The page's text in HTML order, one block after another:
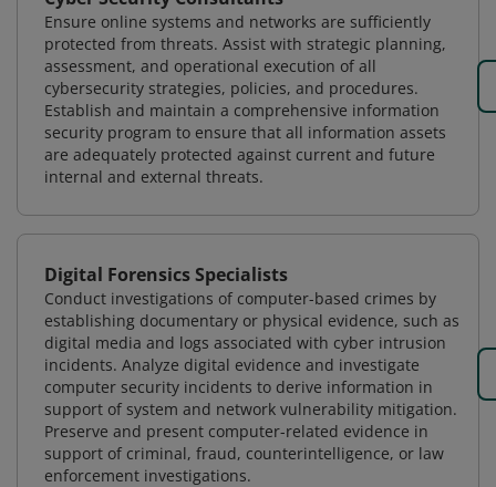
Ensure online systems and networks are sufficiently
protected from threats. Assist with strategic planning,
assessment, and operational execution of all
cybersecurity strategies, policies, and procedures.
Establish and maintain a comprehensive information
security program to ensure that all information assets
are adequately protected against current and future
internal and external threats.
Digital Forensics Specialists
Conduct investigations of computer-based crimes by
establishing documentary or physical evidence, such as
digital media and logs associated with cyber intrusion
incidents. Analyze digital evidence and investigate
computer security incidents to derive information in
support of system and network vulnerability mitigation.
Preserve and present computer-related evidence in
support of criminal, fraud, counterintelligence, or law
enforcement investigations.